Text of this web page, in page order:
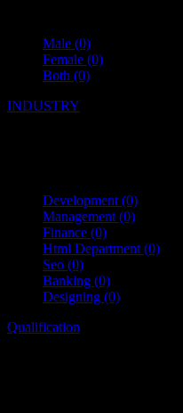
Male (0)
Female (0)
Both (0)
INDUSTRY
Development (0)
Management (0)
Finance (0)
Html Department (0)
Seo (0)
Banking (0)
Designing (0)
Qualification